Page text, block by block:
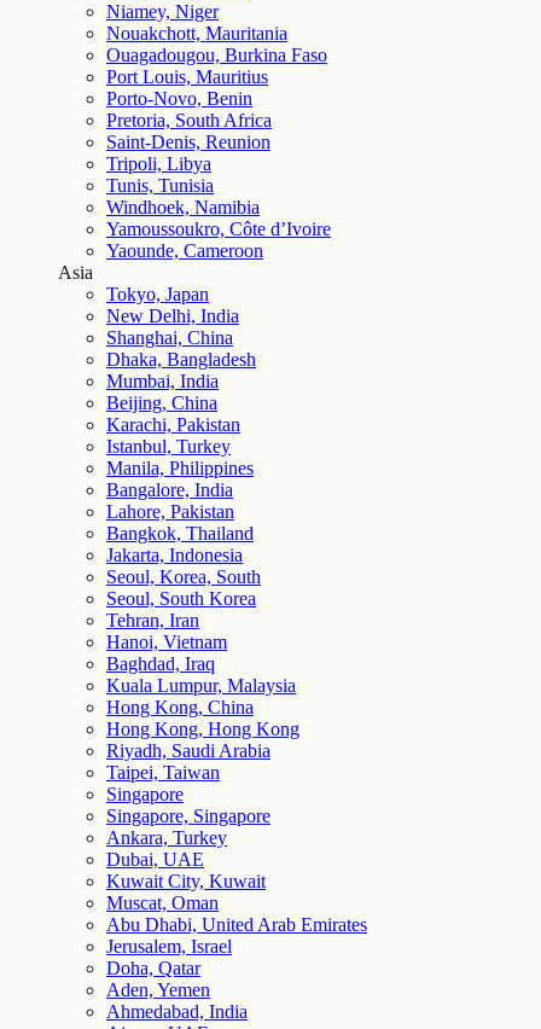
Niamey, Niger
Nouakchott, Mauritania
Ouagadougou, Burkina Faso
Port Louis, Mauritius
Porto-Novo, Benin
Pretoria, South Africa
Saint-Denis, Reunion
Tripoli, Libya
Tunis, Tunisia
Windhoek, Namibia
Yamoussoukro, Côte d’Ivoire
Yaounde, Cameroon
Asia
Tokyo, Japan
New Delhi, India
Shanghai, China
Dhaka, Bangladesh
Mumbai, India
Beijing, China
Karachi, Pakistan
Istanbul, Turkey
Manila, Philippines
Bangalore, India
Lahore, Pakistan
Bangkok, Thailand
Jakarta, Indonesia
Seoul, Korea, South
Seoul, South Korea
Tehran, Iran
Hanoi, Vietnam
Baghdad, Iraq
Kuala Lumpur, Malaysia
Hong Kong, China
Hong Kong, Hong Kong
Riyadh, Saudi Arabia
Taipei, Taiwan
Singapore
Singapore, Singapore
Ankara, Turkey
Dubai, UAE
Kuwait City, Kuwait
Muscat, Oman
Abu Dhabi, United Arab Emirates
Jerusalem, Israel
Doha, Qatar
Aden, Yemen
Ahmedabad, India